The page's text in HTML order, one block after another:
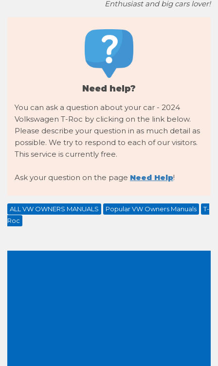
Enthusiast and big cars lover!
Need help?
You can ask a question about your car - 2024
Volkswagen T-Roc by clicking on the link below.
Please describe your question in as much detail as
possible. We try to respond to each of our visitors.
This service is currently free.
Ask your question on the page Need Help!
ALL VW OWNERS MANUALS Popular VW Owners Manuals
T-
Roc